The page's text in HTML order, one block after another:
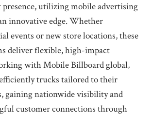
presence, utilizing mobile advertising
innovative edge. Whether
events or new store locations, these
deliver flexible, high-impact
with Mobile Billboard global,
trucks tailored to their
gaining nationwide visibility and
customer connections through